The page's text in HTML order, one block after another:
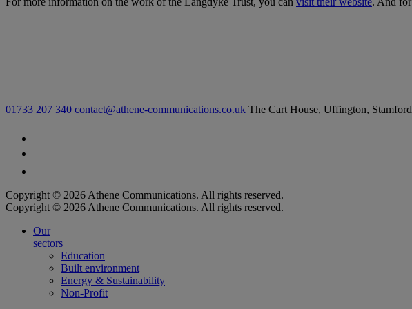
01733 207 340 contact@athene-communications.co.uk The Cart House, Uffington,
Copyright © 2026 Athene Communications. All rights reserved.
Copyright © 2026 Athene Communications. All rights reserved.
Our
sectors
Education
Built environment
Energy & Sustainability
Non-Profit